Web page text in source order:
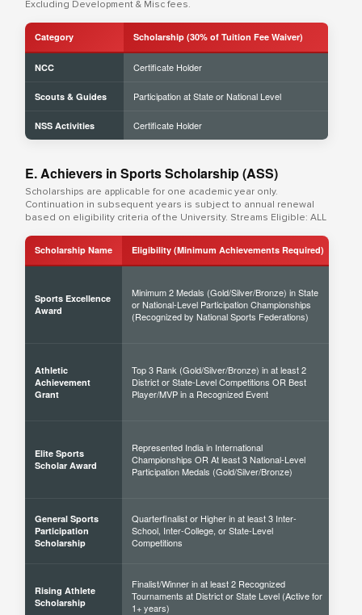
Excluding Development & Misc fees.
Category Scholarship (30% of Tuition Fee Waiver)
NCC Certificate Holder
Scouts & Guides Participation at State or National Level
NSS Activities Certificate Holder
E. Achievers in Sports Scholarship (ASS)
Scholarships are applicable for one academic year only.
Continuation in subsequent years is subject to annual renewal
based on eligibility criteria of the University. Streams Eligible: ALL
Scholarship Name Eligibility (Minimum Achievements Required)
Sports Excellence
Award
Minimum 2 Medals (Gold/Silver/Bronze) in State
or National-Level Participation Championships
(Recognized by National Sports Federations)
Athletic
Achievement
Grant
Top 3 Rank (Gold/Silver/Bronze) in at least 2
District or State-Level Competitions OR Best
Player/MVP in a Recognized Event
Elite Sports
Scholar Award
Represented India in International
Championships OR At least 3 National-Level
Participation Medals (Gold/Silver/Bronze)
General Sports
Participation
Scholarship
Quarterfinalist or Higher in at least 3 Inter-
School, Inter-College, or State-Level
Competitions
Rising Athlete
Scholarship
Finalist/Winner in at least 2 Recognized
Tournaments at District or State Level (Active for
1+ years)